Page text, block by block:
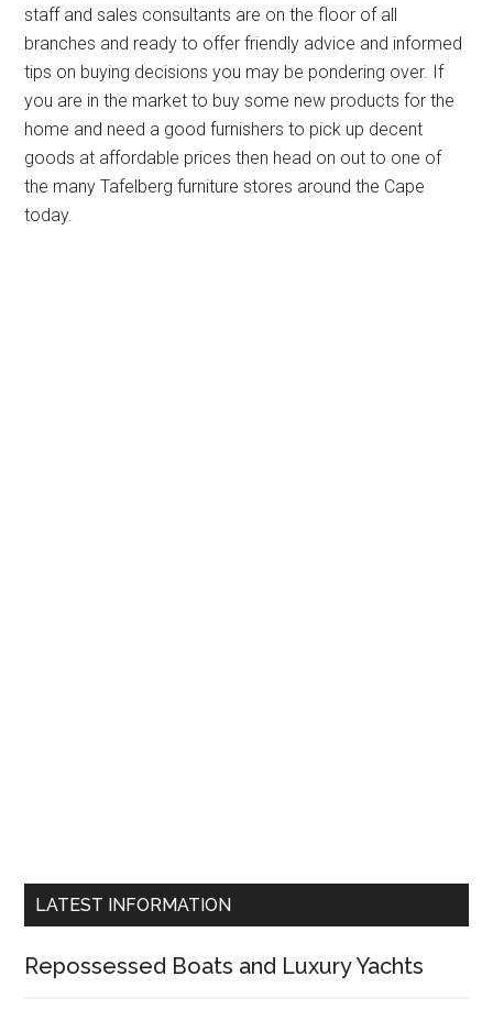
staff and sales consultants are on the floor of all
branches and ready to offer friendly advice and informed
tips on buying decisions you may be pondering over. If
you are in the market to buy some new products for the
home and need a good furnishers to pick up decent
goods at affordable prices then head on out to one of
the many Tafelberg furniture stores around the Cape
today.
LATEST INFORMATION
Repossessed Boats and Luxury Yachts